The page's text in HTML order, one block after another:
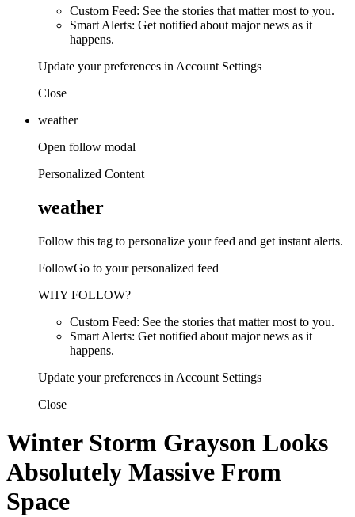
Custom Feed: See the stories that matter most to you.
Smart Alerts: Get notified about major news as it
happens.
Update your preferences in Account Settings
Close
weather
Open follow modal
Personalized Content
weather
Follow this tag to personalize your feed and get instant alerts.
FollowGo to your personalized feed
WHY FOLLOW?
Custom Feed: See the stories that matter most to you.
Smart Alerts: Get notified about major news as it
happens.
Update your preferences in Account Settings
Close
Winter Storm Grayson Looks
Absolutely Massive From
Space